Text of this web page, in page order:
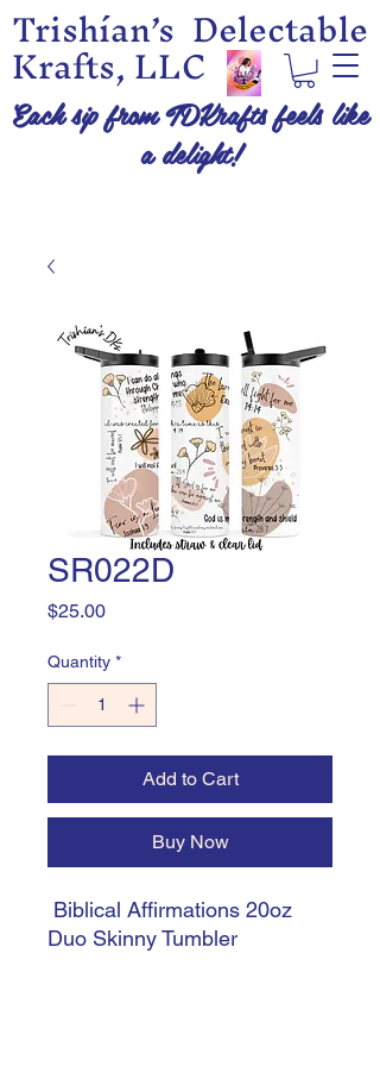
Trishían’s Delectable
Krafts, LLC
Each sip from TDKrafts feels like
a delight!
SR022D
$25.00Price
Quantity *
Add to Cart
Buy Now
Biblical Affirmations 20oz
Duo Skinny Tumbler